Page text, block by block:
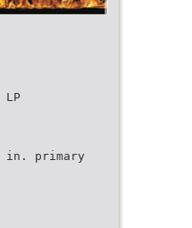
in. primary